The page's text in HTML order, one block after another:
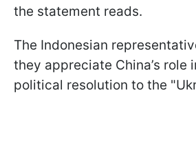
the statement reads.
The Indonesian
they appreciate China’s role
political resolution to the